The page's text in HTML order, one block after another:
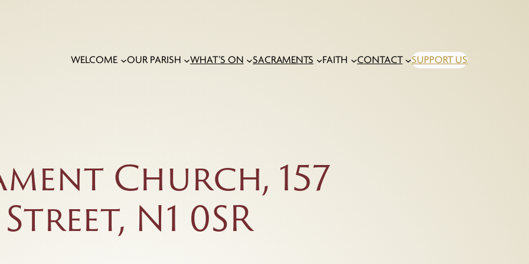
WELCOME OUR PARISH WHAT’S ON SACRAMENTS FAITH CONTACT SUPPORT US
Church, 157
N1 0SR